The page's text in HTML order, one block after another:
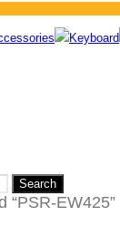
Keyboard
Search
“PSR-EW425”